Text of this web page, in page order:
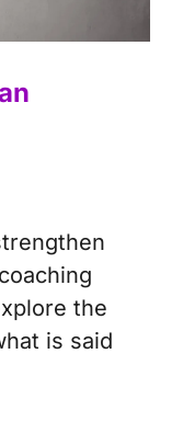
the
is said